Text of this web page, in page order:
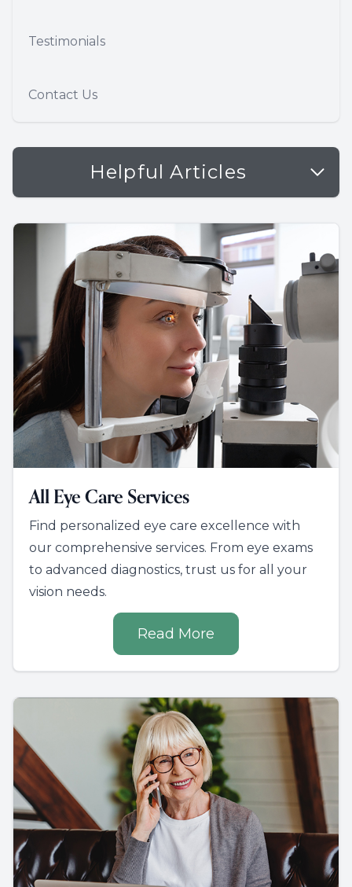
Testimonials
Contact Us
Helpful Articles
All Eye Care Services
Find personalized eye care excellence with
our comprehensive services. From eye exams
to advanced diagnostics, trust us for all your
vision needs.
Read More